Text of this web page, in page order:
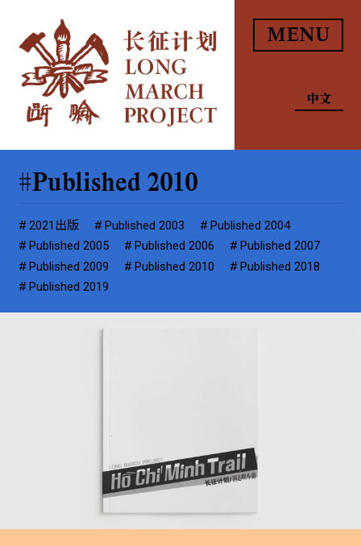
MENU
中文
Published 2010
2021出版 Published 2003
Published 2004
Published 2005
Published 2006
Published 2007
Published 2009
Published 2010
Published 2018
Published 2019